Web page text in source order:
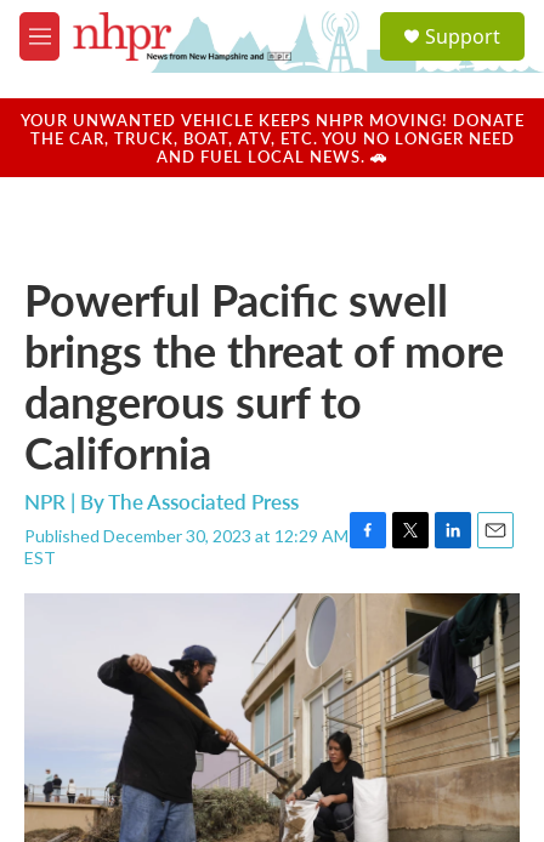
Skip to main content
M
e
u
a
u
Support
YOUR UNWANTED VEHICLE KEEPS NHPR MOVING! DONATE
THE CAR, TRUCK, BOAT, ATV, ETC. YOU NO LONGER NEED
AND FUEL LOCAL NEWS. 🚗
Powerful Pacific swell
brings the threat of more
dangerous surf to
California
NPR | ByThe Associated Press
Published December 30, 2023 at 12:29 AM
EST
F
c
o
o
k
T
i
e
r
L
n
k
e
I
n
E
a
l